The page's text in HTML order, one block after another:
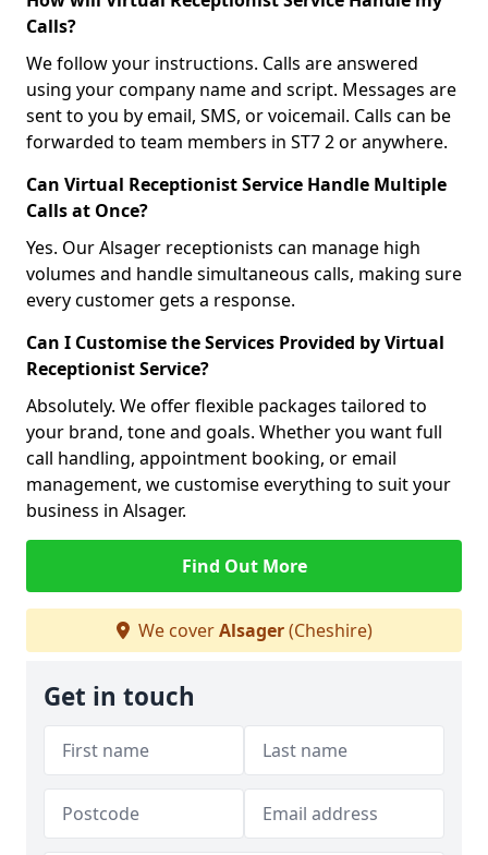
Calls?
We follow your instructions. Calls are answered
using your company name and script. Messages are
sent to you by email, SMS, or voicemail. Calls can be
forwarded to team members in ST7 2 or anywhere.
Can Virtual Receptionist Service Handle Multiple
Calls at Once?
Yes. Our Alsager receptionists can manage high
volumes and handle simultaneous calls, making sure
every customer gets a response.
Can I Customise the Services Provided by Virtual
Receptionist Service?
Absolutely. We offer flexible packages tailored to
your brand, tone and goals. Whether you want full
call handling, appointment booking, or email
management, we customise everything to suit your
business in Alsager.
Find Out More
We coverAlsager(Cheshire)
Get in touch